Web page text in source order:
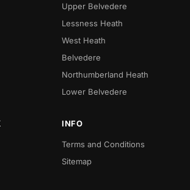
Upper Belvedere
Lessness Heath
West Heath
Belvedere
Northumberland Heath
Lower Belvedere
INFO
Terms and Conditions
Sitemap